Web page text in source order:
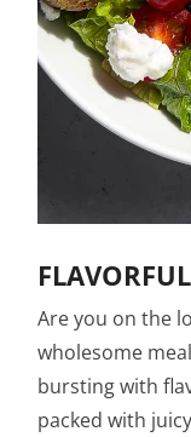
Are you on the
wholesome
bursting with
packed with